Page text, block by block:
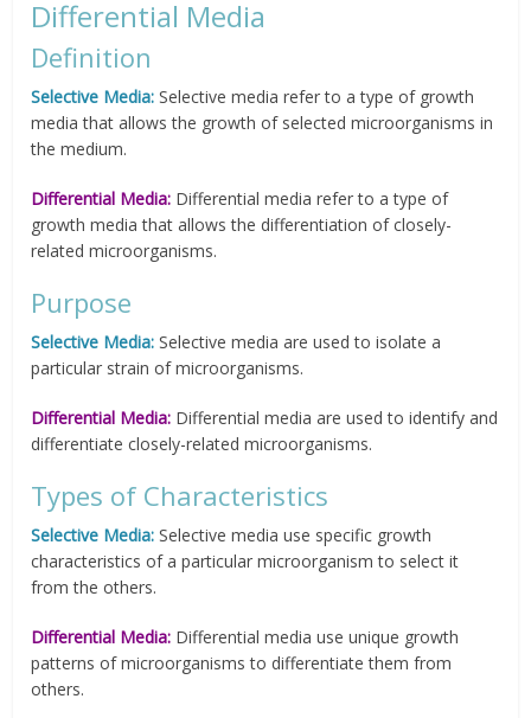
Differential Media
Definition
Selective Media: Selective media refer to a type of growth
media that allows the growth of selected microorganisms in
the medium.
Differential Media: Differential media refer to a type of
growth media that allows the differentiation of closely-
related microorganisms.
Purpose
Selective Media: Selective media are used to isolate a
particular strain of microorganisms.
Differential Media: Differential media are used to identify and
differentiate closely-related microorganisms.
Types of Characteristics
Selective Media: Selective media use specific growth
characteristics of a particular microorganism to select it
from the others.
Differential Media: Differential media use unique growth
patterns of microorganisms to differentiate them from
others.